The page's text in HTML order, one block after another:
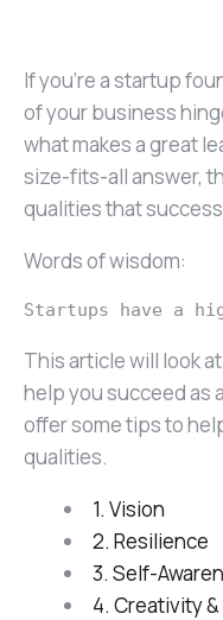
If you’re a startup
of your business
what makes a great
size-fits-all answer,
qualities that
Words of wisdom:
Startups have a
This article will look
help you succeed as
offer some tips to
qualities.
1. Vision
2. Resilience
3. Self-
4. Creativity